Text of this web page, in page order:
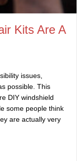
Kits Are A
issues,
possible. This
DIY windshield
some people think
are actually very